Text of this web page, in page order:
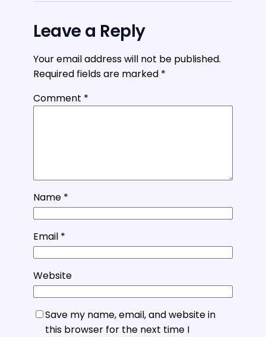
Leave a Reply
Your email address will not be published.
Required fields are marked *
Comment *
Name *
Email *
Website
Save my name, email, and website in
this browser for the next time I